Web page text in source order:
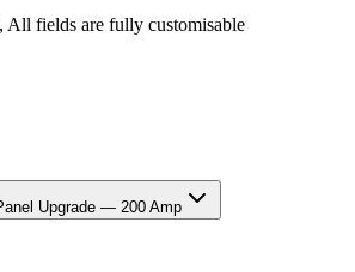
All fields are fully customisable
Upgrade — 200 Amp